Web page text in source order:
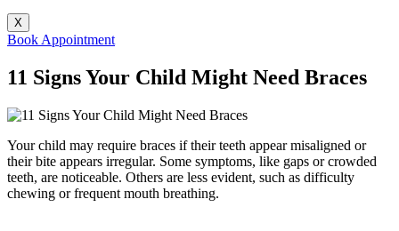
X
Book Appointment
11 Signs Your Child Might Need Braces
Your child may require braces if their teeth appear misaligned or
their bite appears irregular. Some symptoms, like gaps or crowded
teeth, are noticeable. Others are less evident, such as difficulty
chewing or frequent mouth breathing.